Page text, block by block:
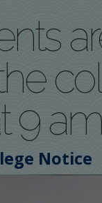
9
Notice